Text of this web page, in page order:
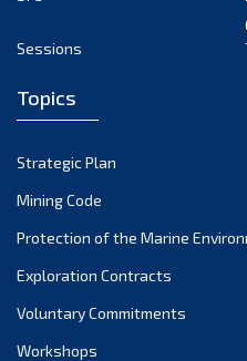
February 2022
November 2021
October 2021
September 2021
August 2021
Sessions
Topics
Strategic Plan
Mining Code
Protection of the Marine
Exploration Contracts
Voluntary Commitments
Workshops